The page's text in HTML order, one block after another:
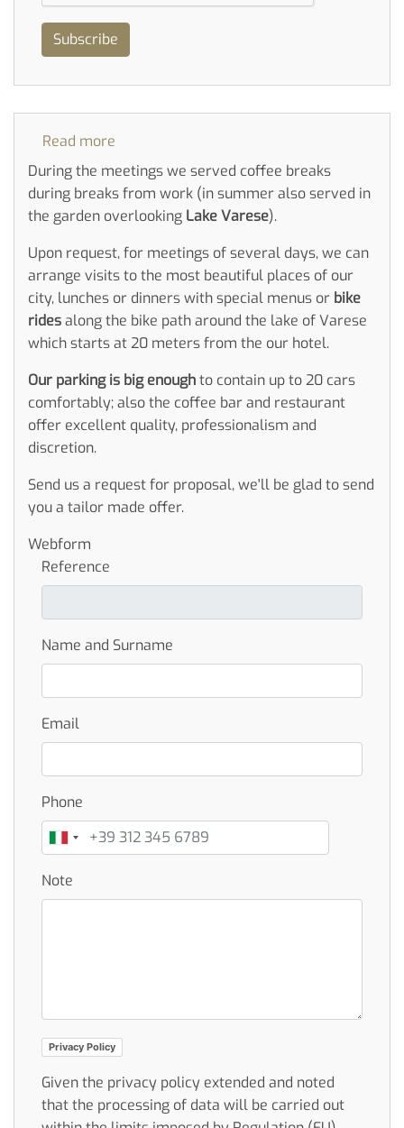
Subscribe
Read more
Meeting
During the meetings we served coffee breaks
during breaks from work (in summer also served in
the garden overlooking Lake Varese).
Upon request, for meetings of several days, we can
arrange visits to the most beautiful places of our
city, lunches or dinners with special menus or bike
ridesalong the bike path around the lake of Varese
which starts at 20 meters from the our hotel.
Our parking is big enoughto contain up to 20 cars
comfortably; also the coffee bar and restaurant
offer excellent quality, professionalism and
discretion.
Send us a request for proposal, we'll be glad to send
you a tailor made offer.
Webform
Reference
Name and Surname
Email
Phone
Note
Privacy Policy
Given the privacy policy extended and noted
that the processing of data will be carried out